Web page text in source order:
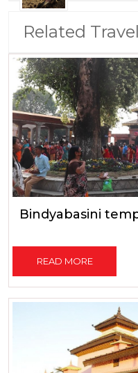
Related
Bindyabasini
READ MORE